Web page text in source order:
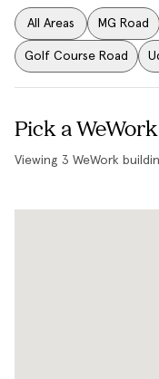
All Areas MG Road
Golf Course Road
Pick a
Viewing 3 WeWork